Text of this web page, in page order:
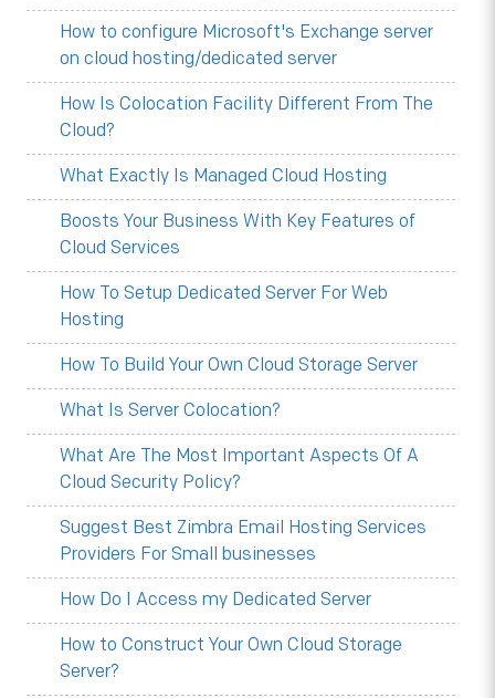
How to configure Microsoft's Exchange server
on cloud hosting/dedicated server
How Is Colocation Facility Different From The
Cloud?
What Exactly Is Managed Cloud Hosting
Boosts Your Business With Key Features of
Cloud Services
How To Setup Dedicated Server For Web
Hosting
How To Build Your Own Cloud Storage Server
What Is Server Colocation?
What Are The Most Important Aspects Of A
Cloud Security Policy?
Suggest Best Zimbra Email Hosting Services
Providers For Small businesses
How Do I Access my Dedicated Server
How to Construct Your Own Cloud Storage
Server?